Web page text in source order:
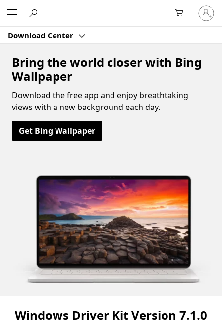
Download Center
Sign
in
to
account
Bring the world closer with Bing
Wallpaper
Download the free app and enjoy breathtaking
views with a new background each day.
Get Bing Wallpaper
Windows Driver Kit Version 7.1.0